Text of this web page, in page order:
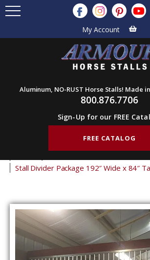
My Account
Aluminum, NO-RUST Horse Stalls! Made
800.876.7706
Sign-Up for our FREE
FREE CATALOG
Stall Divider Package 192″ Wide x 84″